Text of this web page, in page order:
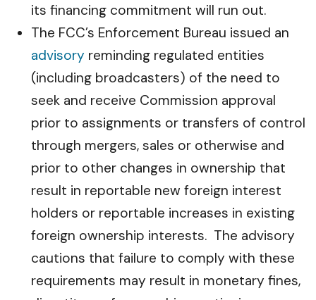
its financing commitment will run out.
The FCC’s Enforcement Bureau issued an
advisory reminding regulated entities
(including broadcasters) of the need to
seek and receive Commission approval
prior to assignments or transfers of control
through mergers, sales or otherwise and
prior to other changes in ownership that
result in reportable new foreign interest
holders or reportable increases in existing
foreign ownership interests. The advisory
cautions that failure to comply with these
requirements may result in monetary fines,